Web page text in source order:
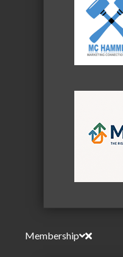
Membership